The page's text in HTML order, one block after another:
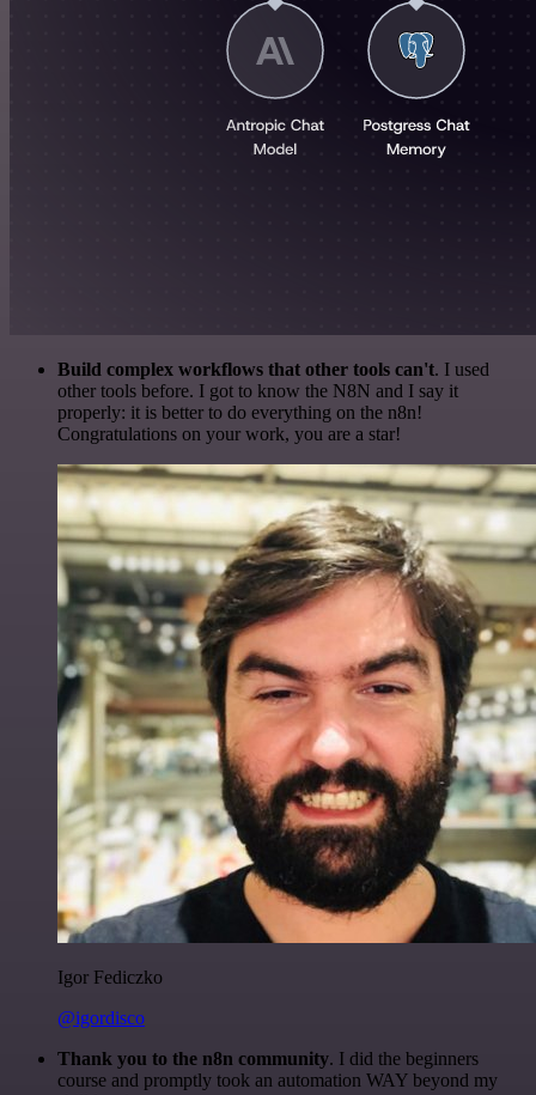
Build complex workflows that other tools can't. I used
other tools before. I got to know the N8N and I say it
properly: it is better to do everything on the n8n!
Congratulations on your work, you are a star!
Igor Fediczko
@igordisco
Thank you to the n8n community. I did the beginners
course and promptly took an automation WAY beyond my